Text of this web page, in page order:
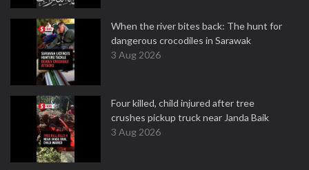
When the river bites back: The hunt for
dangerous crocodiles in Sarawak
3 Aug 2026
Four killed, child injured after tree
crushes pickup truck near Janda Baik
3 Aug 2026